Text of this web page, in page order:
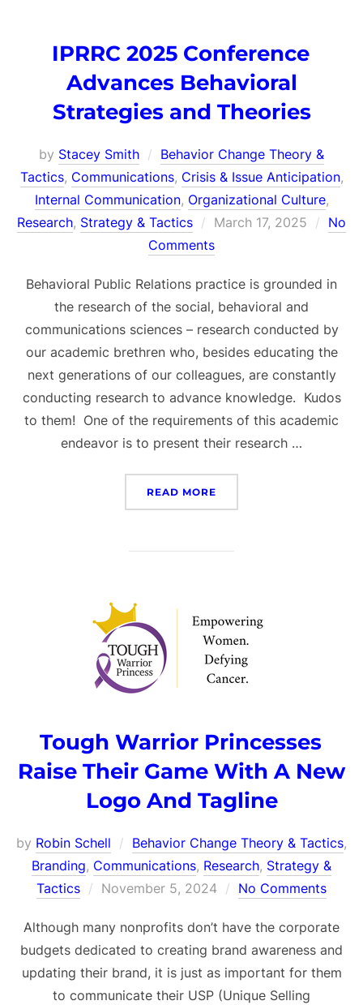
IPRRC 2025 Conference
Advances Behavioral
Strategies and Theories
by Stacey Smith
Behavior Change Theory &
Tactics, Communications, Crisis & Issue Anticipation,
Internal Communication, Organizational Culture,
Research, Strategy & Tactics
Posted
on
March 17, 2025
No
Comments
Behavioral Public Relations practice is grounded in
the research of the social, behavioral and
communications sciences – research conducted by
our academic brethren who, besides educating the
next generations of our colleagues, are constantly
conducting research to advance knowledge. Kudos
to them! One of the requirements of this academic
endeavor is to present their research …
READ MORE
Tough Warrior Princesses
Raise Their Game With A New
Logo And Tagline
by Robin Schell Behavior Change Theory & Tactics,
Branding, Communications, Research, Strategy &
Tactics
Posted
November 5, 2024 No Comments
Although many nonprofits don’t have the corporate
budgets dedicated to creating brand awareness and
updating their brand, it is just as important for them
to communicate their USP (Unique Selling